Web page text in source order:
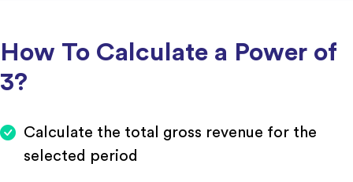
How To Calculate a Power of
3?
Calculate the total gross revenue for the
selected period